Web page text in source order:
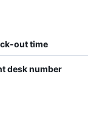
out time
desk number